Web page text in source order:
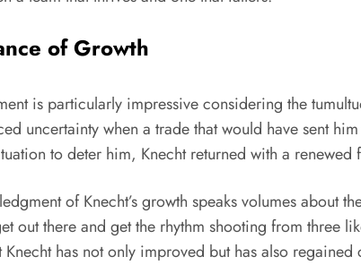
of Growth
is particularly impressive considering the
uncertainty when a trade that would have sent
to deter him, Knecht returned with a renewed
of Knecht’s growth speaks volumes about
out there and get the rhythm shooting from three
Knecht has not only improved but has also